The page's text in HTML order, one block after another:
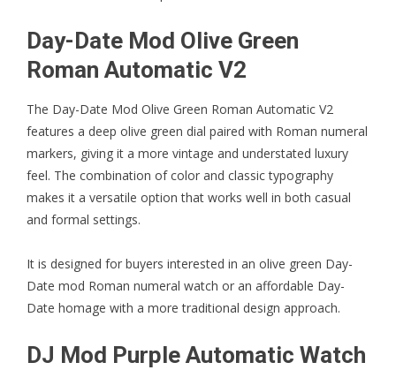
Day-Date Mod Olive Green
Roman Automatic V2
The Day-Date Mod Olive Green Roman Automatic V2
features a deep olive green dial paired with Roman numeral
markers, giving it a more vintage and understated luxury
feel. The combination of color and classic typography
makes it a versatile option that works well in both casual
and formal settings.
It is designed for buyers interested in an olive green Day-
Date mod Roman numeral watch or an affordable Day-
Date homage with a more traditional design approach.
DJ Mod Purple Automatic Watch